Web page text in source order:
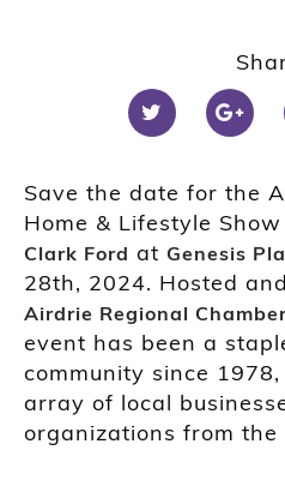
Save the date for the
Home & Lifestyle
Clark Ford at Genesis
28th, 2024. Hosted
Airdrie Regional
event has been a
community since
array of local
organizations from the